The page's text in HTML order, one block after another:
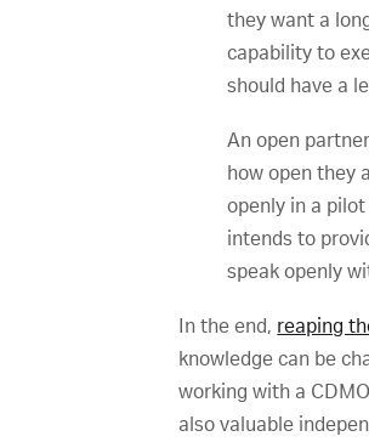
they want a
capability to
should have a
An open
how open they
openly in a
intends to
speak openly
In the end, reaping
knowledge can be
working with a
also valuable